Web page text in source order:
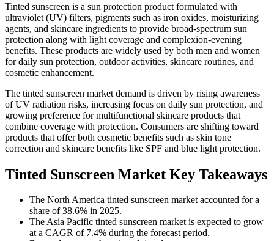
Tinted sunscreen is a sun protection product formulated with
ultraviolet (UV) filters, pigments such as iron oxides, moisturizing
agents, and skincare ingredients to provide broad-spectrum sun
protection along with light coverage and complexion-evening
benefits. These products are widely used by both men and women
for daily sun protection, outdoor activities, skincare routines, and
cosmetic enhancement.
The tinted sunscreen market demand is driven by rising awareness
of UV radiation risks, increasing focus on daily sun protection, and
growing preference for multifunctional skincare products that
combine coverage with protection. Consumers are shifting toward
products that offer both cosmetic benefits such as skin tone
correction and skincare benefits like SPF and blue light protection.
Tinted Sunscreen Market Key Takeaways
The North America tinted sunscreen market accounted for a
share of 38.6% in 2025.
The Asia Pacific tinted sunscreen market is expected to grow
at a CAGR of 7.4% during the forecast period.